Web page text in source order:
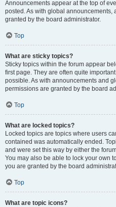
Announcements appear at the top of
posted. As with global announcements,
granted by the board administrator.
Top
What are sticky topics?
Sticky topics within the forum appear
first page. They are often quite
possible. As with announcements and
permissions are granted by the board
Top
What are locked topics?
Locked topics are topics where users
contained was automatically ended.
and were set this way by either the
You may also be able to lock your own
you are granted by the board
Top
What are topic icons?